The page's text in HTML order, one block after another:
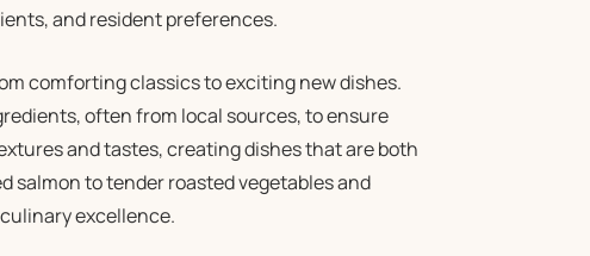
and resident preferences.
comforting classics to exciting new dishes.
often from local sources, to ensure
and tastes, creating dishes that are both
salmon to tender roasted vegetables and
excellence.